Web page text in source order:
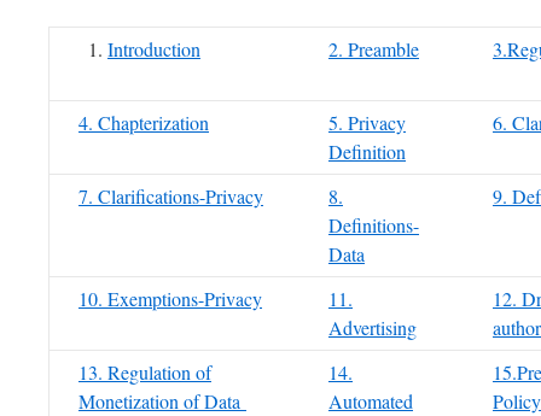
Introduction 2. Preamble
4. Chapterization
5. Privacy
Definition
6.
7. Clarifications-Privacy
8.
Definitions-
Data
9.
10. Exemptions-Privacy
11.
Advertising
12.
13. Regulation of
Monetization of Data
14.
Automated